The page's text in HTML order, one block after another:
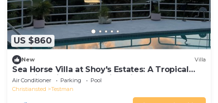
US $860
New Villa
Sea Horse Villa at Shoy's Estates: A Tropical
Paradise with Breathtaking Views
Air Conditioner Parking
Pool
Christiansted
Testman